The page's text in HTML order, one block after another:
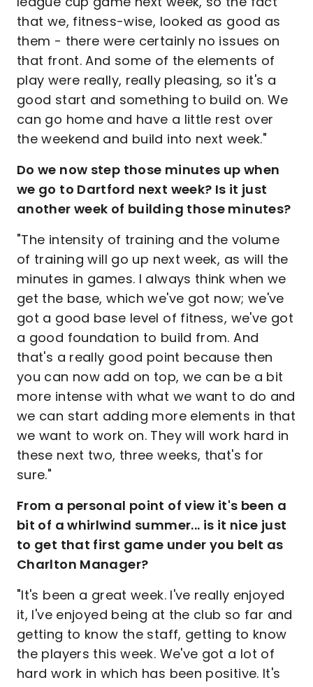
that we, fitness-wise, looked as good as
them - there were certainly no issues on
that front. And some of the elements of
play were really, really pleasing, so it's a
good start and something to build on. We
can go home and have a little rest over
the weekend and build into next week."
Do we now step those minutes up when
we go to Dartford next week? Is it just
another week of building those minutes?
"The intensity of training and the volume
of training will go up next week, as will the
minutes in games. I always think when we
get the base, which we've got now; we've
got a good base level of fitness, we've got
a good foundation to build from. And
that's a really good point because then
you can now add on top, we can be a bit
more intense with what we want to do and
we can start adding more elements in that
we want to work on. They will work hard in
these next two, three weeks, that's for
sure."
From a personal point of view it's been a
bit of a whirlwind summer... is it nice just
to get that first game under you belt as
Charlton Manager?
"It's been a great week. I've really enjoyed
it, I've enjoyed being at the club so far and
getting to know the staff, getting to know
the players this week. We've got a lot of
hard work in which has been positive. It's